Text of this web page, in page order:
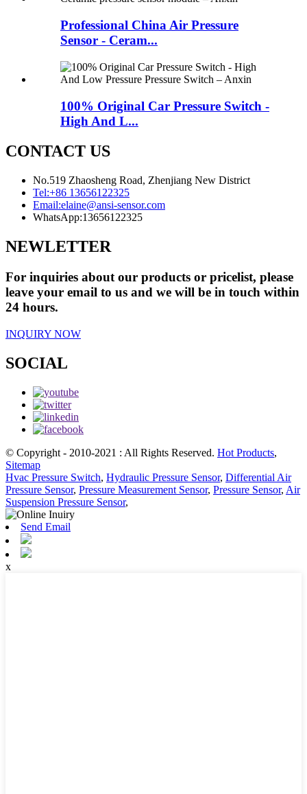
Professional China Air Pressure
Sensor - Ceram...
100% Original Car Pressure Switch -
High And L...
CONTACT US
No.519 Zhaosheng Road, Zhenjiang New District
Tel:+86 13656122325
Email:elaine@ansi-sensor.com
WhatsApp:13656122325
NEWLETTER
For inquiries about our products or pricelist, please
leave your email to us and we will be in touch within
24 hours.
INQUIRY NOW
SOCIAL
© Copyright - 2010-2021 : All Rights Reserved. Hot Products,
Sitemap
Hvac Pressure Switch, Hydraulic Pressure Sensor, Differential Air
Pressure Sensor, Pressure Measurement Sensor, Pressure Sensor, Air
Suspension Pressure Sensor,
Send Email
x